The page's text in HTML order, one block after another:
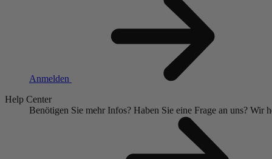
Anmelden
Help Center
Benötigen Sie mehr Infos? Haben Sie eine Frage an uns? Wir